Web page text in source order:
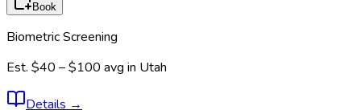
Book
Biometric Screening
Est. $40 – $100 avg in Utah
Details →